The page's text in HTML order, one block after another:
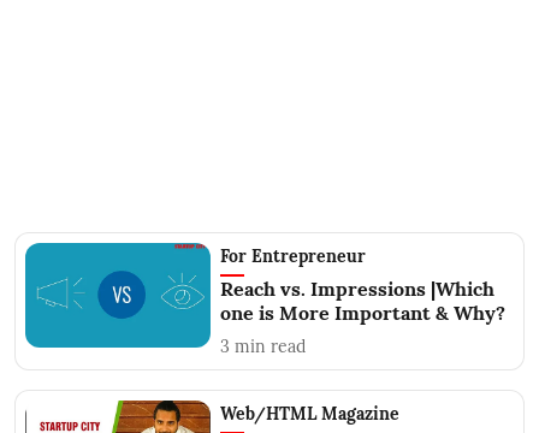
For Entrepreneur
Reach vs. Impressions |Which
one is More Important & Why?
3 min read
Web/HTML Magazine